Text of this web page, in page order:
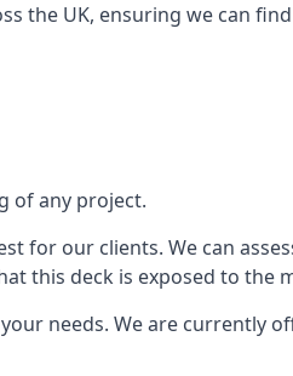
the UK, ensuring we can
of any project.
for our clients. We can
this deck is exposed to the
needs. We are currently